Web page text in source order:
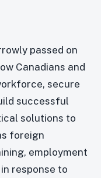
passed on
Canadians and
secure
successful
solutions to
foreign
employment
response to